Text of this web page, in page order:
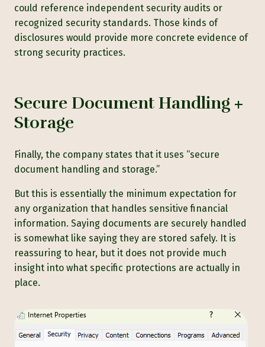
could reference independent security audits or
recognized security standards. Those kinds of
disclosures would provide more concrete evidence of
strong security practices.
Secure Document Handling +
Storage
Finally, the company states that it uses “secure
document handling and storage.”
But this is essentially the minimum expectation for
any organization that handles sensitive financial
information. Saying documents are securely handled
is somewhat like saying they are stored safely. It is
reassuring to hear, but it does not provide much
insight into what specific protections are actually in
place.